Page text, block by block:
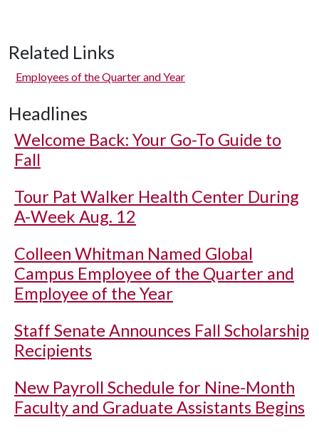
Related Links
Employees of the Quarter and Year
Headlines
Welcome Back: Your Go-To Guide to
Fall
Tour Pat Walker Health Center During
A-Week Aug. 12
Colleen Whitman Named Global
Campus Employee of the Quarter and
Employee of the Year
Staff Senate Announces Fall Scholarship
Recipients
New Payroll Schedule for Nine-Month
Faculty and Graduate Assistants Begins